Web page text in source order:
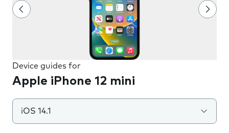
Device guides for
Apple iPhone 12 mini
iOS 14.1